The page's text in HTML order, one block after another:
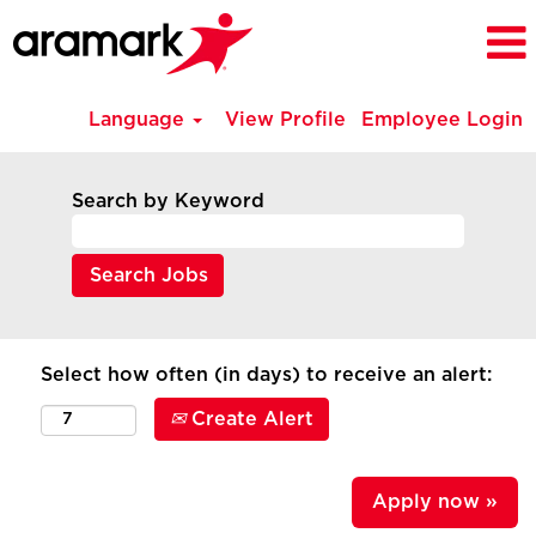
Language View Profile Employee Login
Search by Keyword
Select how often (in days) to receive an alert:
Create Alert
Apply now »